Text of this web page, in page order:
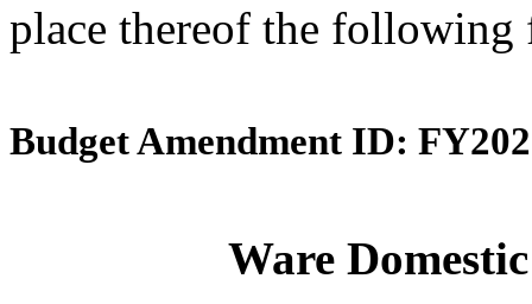
place thereof the following
Budget Amendment ID:
Ware